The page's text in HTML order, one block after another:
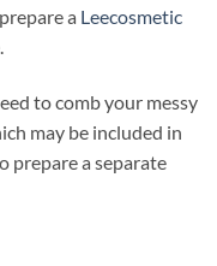
a Leecosmetic
to comb your messy
may be included in
prepare a separate